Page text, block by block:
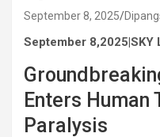
September 8, 2025
September 8,2025|SKY
Enters Human
Paralysis